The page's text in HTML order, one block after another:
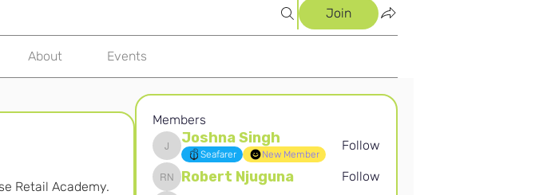
Join
About Events
Retail Academy.
Members
Joshna Singh
Joshna Singh
Seafarer New Member
Follow
Robert Njuguna
Robert Njuguna Follow